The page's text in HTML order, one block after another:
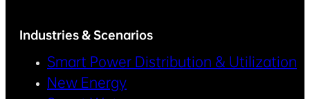
Industries & Scenarios
Smart Power Distribution & Utilization
New Energy